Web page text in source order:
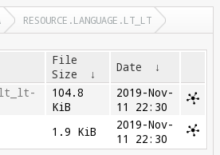
RESOURCE.LANGUAGE.LT_LT
File
Size
↓ Date
↓
104.8
KiB
2019-Nov-
11 22:30
1.9 KiB
2019-Nov-
11 22:30